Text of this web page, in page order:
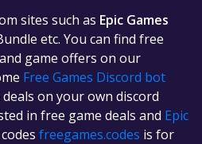
sites such as Epic Games
etc. You can find free
game offers on our
Free Games Discord bot
on your own discord
in free game deals and Epic
freegames.codes is for